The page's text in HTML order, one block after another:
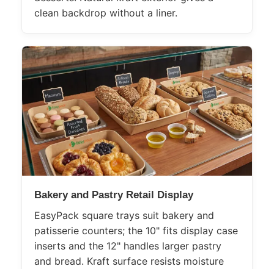
clean backdrop without a liner.
Bakery and Pastry Retail Display
EasyPack square trays suit bakery and
patisserie counters; the 10" fits display case
inserts and the 12" handles larger pastry
and bread. Kraft surface resists moisture